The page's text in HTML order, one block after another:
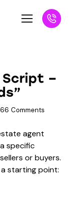
–
Comments
agent
specific
or buyers.
a starting point: